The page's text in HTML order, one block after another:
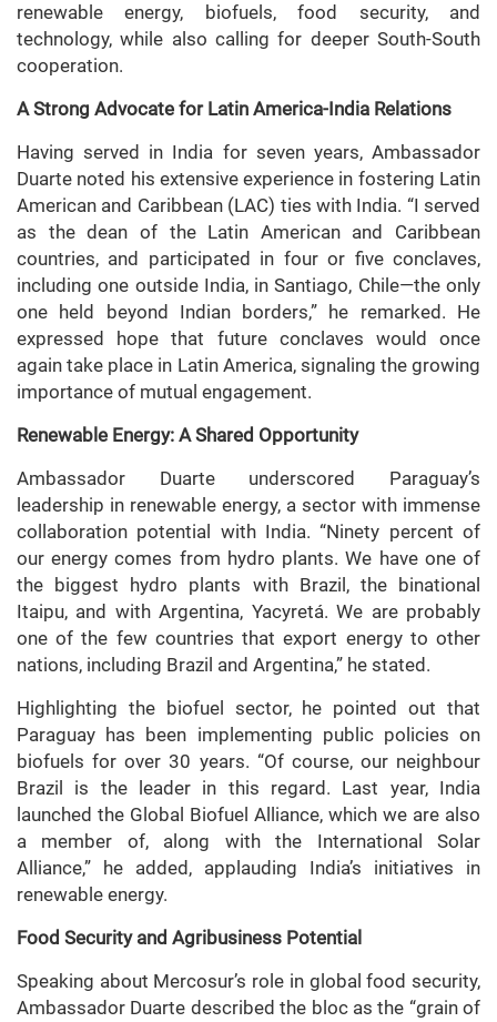
renewable energy, biofuels, food security, and
technology, while also calling for deeper South-South
cooperation.
A Strong Advocate for Latin America-India Relations
Having served in India for seven years, Ambassador
Duarte noted his extensive experience in fostering Latin
American and Caribbean (LAC) ties with India. “I served
as the dean of the Latin American and Caribbean
countries, and participated in four or five conclaves,
including one outside India, in Santiago, Chile—the only
one held beyond Indian borders,” he remarked. He
expressed hope that future conclaves would once
again take place in Latin America, signaling the growing
importance of mutual engagement.
Renewable Energy: A Shared Opportunity
Ambassador Duarte underscored Paraguay’s
leadership in renewable energy, a sector with immense
collaboration potential with India. “Ninety percent of
our energy comes from hydro plants. We have one of
the biggest hydro plants with Brazil, the binational
Itaipu, and with Argentina, Yacyretá. We are probably
one of the few countries that export energy to other
nations, including Brazil and Argentina,” he stated.
Highlighting the biofuel sector, he pointed out that
Paraguay has been implementing public policies on
biofuels for over 30 years. “Of course, our neighbour
Brazil is the leader in this regard. Last year, India
launched the Global Biofuel Alliance, which we are also
a member of, along with the International Solar
Alliance,” he added, applauding India’s initiatives in
renewable energy.
Food Security and Agribusiness Potential
Speaking about Mercosur’s role in global food security,
Ambassador Duarte described the bloc as the “grain of